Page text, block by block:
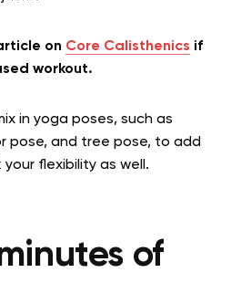
on Core Calisthenics if
workout.
in yoga poses, such as
pose, and tree pose, to add
flexibility as well.
of